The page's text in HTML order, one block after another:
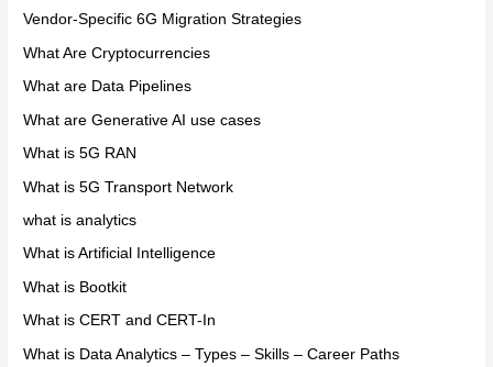
Vendor-Specific 6G Migration Strategies
What Are Cryptocurrencies
What are Data Pipelines
What are Generative AI use cases
What is 5G RAN
What is 5G Transport Network
what is analytics
What is Artificial Intelligence
What is Bootkit
What is CERT and CERT-In
What is Data Analytics – Types – Skills – Career Paths